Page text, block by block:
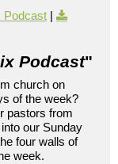
Podcast |
Podcast"
church on
of the week?
pastors from
our Sunday
four walls of
week.